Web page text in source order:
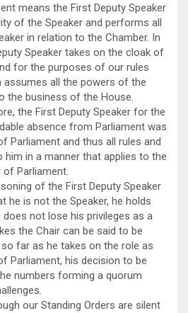
means the First Deputy Speaker
of the Speaker and performs all
in relation to the Chamber. In
Speaker takes on the cloak of
for the purposes of our rules
assumes all the powers of the
the business of the House.
the First Deputy Speaker for the
absence from Parliament was
Parliament and thus all rules and
him in a manner that applies to the
of Parliament.
of the First Deputy Speaker
he is not the Speaker, he holds
does not lose his privileges as a
the Chair can be said to be
far as he takes on the role as
Parliament, his decision to be
numbers forming a quorum
our Standing Orders are silent